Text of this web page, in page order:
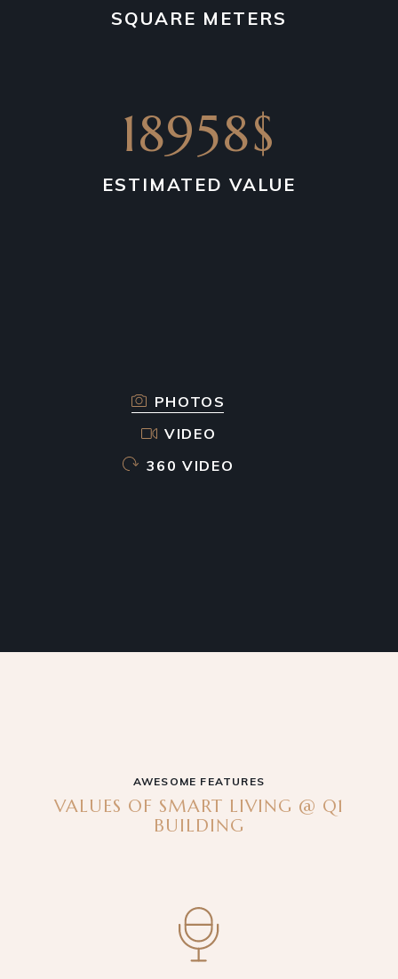
SQUARE METERS
18958$
ESTIMATED VALUE
PHOTOS
VIDEO
360 VIDEO
AWESOME FEATURES
VALUES OF SMART LIVING @ Q1
BUILDING